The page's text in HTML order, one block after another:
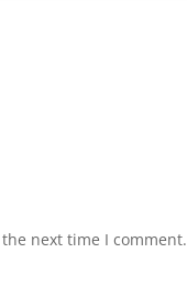
next time I comment.